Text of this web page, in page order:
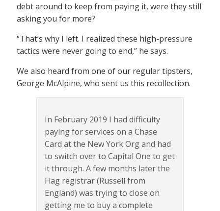
debt around to keep from paying it, were they still
asking you for more?
“That’s why I left. I realized these high-pressure
tactics were never going to end,” he says.
We also heard from one of our regular tipsters,
George McAlpine, who sent us this recollection.
In February 2019 I had difficulty
paying for services on a Chase
Card at the New York Org and had
to switch over to Capital One to get
it through. A few months later the
Flag registrar (Russell from
England) was trying to close on
getting me to buy a complete